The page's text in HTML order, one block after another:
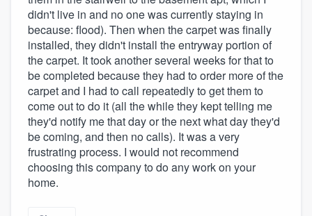
didn't live in and no one was currently staying in
because: flood). Then when the carpet was finally
installed, they didn't install the entryway portion of
the carpet. It took another several weeks for that to
be completed because they had to order more of the
carpet and I had to call repeatedly to get them to
come out to do it (all the while they kept telling me
they'd notify me that day or the next what day they'd
be coming, and then no calls). It was a very
frustrating process. I would not recommend
choosing this company to do any work on your
home.